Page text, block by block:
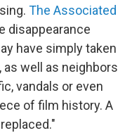
The Associated
disappearance
have simply taken
well as neighbors
vandals or even
of film history. A